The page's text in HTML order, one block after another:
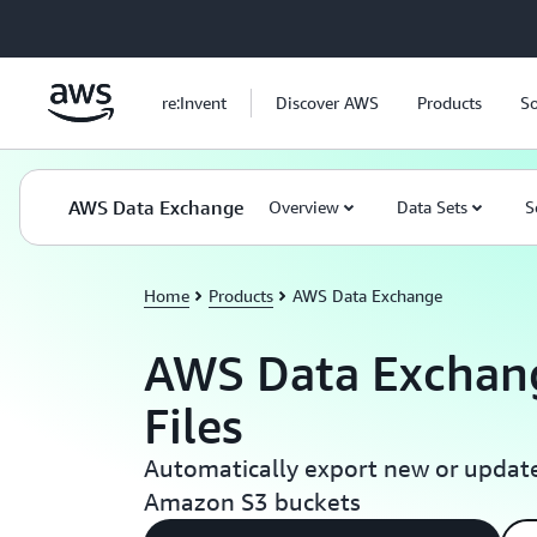
re:Invent Discover AWS Products
AWS Data Exchange Overview Data Sets
Home Products AWS Data Exchange
AWS Data
Files
Automatically export new or
Amazon S3 buckets